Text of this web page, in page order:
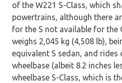
of the W221 S-Class, which
powertrains, although there
for the S not available for the
weighs 2,045 kg (4,508 lb),
equivalent S sedan, and rides
wheelbase (albeit 8.2 inches
wheelbase S-Class, which is